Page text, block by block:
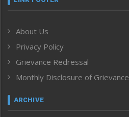
Human Rights
ICAR
India
Inventing the Future
Law and order
Left-Featured
About Us
Privacy Policy
Grievance Redressal
Monthly Disclosure of Grievance
ARCHIVE